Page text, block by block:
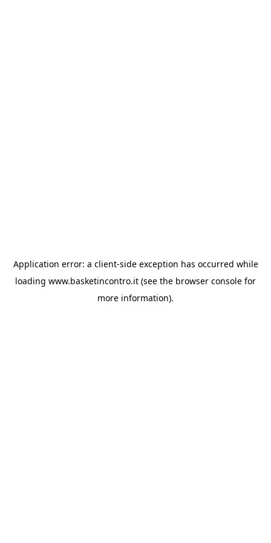
Application error: a client-side exception has occurred while
loading www.basketincontro.it (see the browser console for
more information).